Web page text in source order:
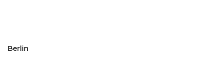
Berlin